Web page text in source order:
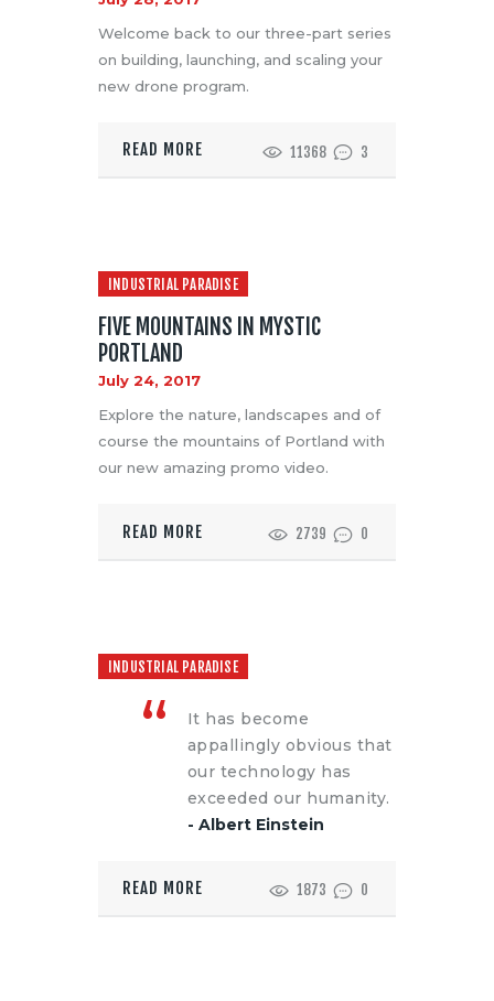
Welcome back to our three-part series
on building, launching, and scaling your
new drone program.
READ MORE 11368 3
INDUSTRIAL PARADISE
FIVE MOUNTAINS IN MYSTIC
PORTLAND
July 24, 2017
Explore the nature, landscapes and of
course the mountains of Portland with
our new amazing promo video.
READ MORE 2739 0
INDUSTRIAL PARADISE
It has become
appallingly obvious that
our technology has
exceeded our humanity.
- Albert Einstein
READ MORE 1873 0